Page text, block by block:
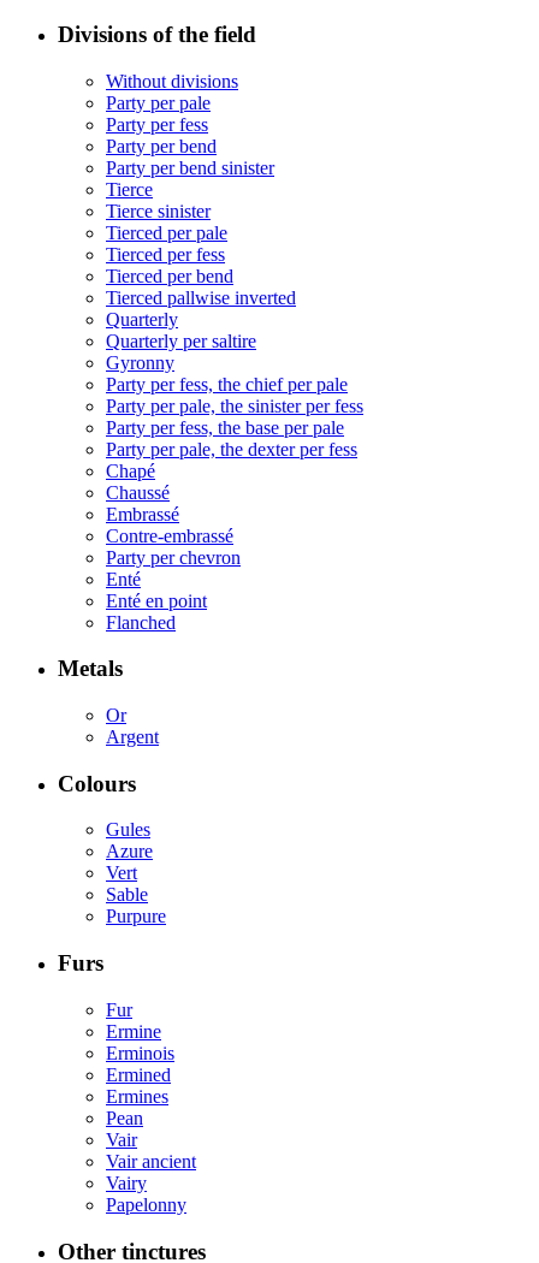
Divisions of the field
Without divisions
Party per pale
Party per fess
Party per bend
Party per bend sinister
Tierce
Tierce sinister
Tierced per pale
Tierced per fess
Tierced per bend
Tierced pallwise inverted
Quarterly
Quarterly per saltire
Gyronny
Party per fess, the chief per pale
Party per pale, the sinister per fess
Party per fess, the base per pale
Party per pale, the dexter per fess
Chapé
Chaussé
Embrassé
Contre-embrassé
Party per chevron
Enté
Enté en point
Flanched
Metals
Or
Argent
Colours
Gules
Azure
Vert
Sable
Purpure
Furs
Fur
Ermine
Erminois
Ermined
Ermines
Pean
Vair
Vair ancient
Vairy
Papelonny
Other tinctures